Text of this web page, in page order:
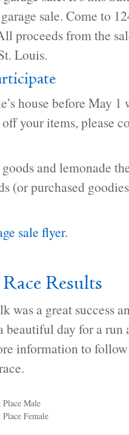
sale. Come to
proceeds from the
Louis.
house before May 1
your items, please
and lemonade
(or purchased
sale flyer.
Results
was a great success
day for a run
information to
Place Male
Female